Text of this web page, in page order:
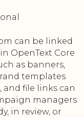
can be linked
OpenText Core
as banners,
templates.
and file links can
managers
in review, or